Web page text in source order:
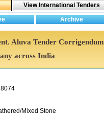
Aluva Tender Corrigendum
across India
Mixed Stone